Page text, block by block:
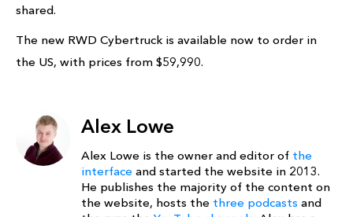
shared.
The new RWD Cybertruck is available now to order in
the US, with prices from $59,990.
Alex Lowe
Alex Lowe is the owner and editor of the
interface and started the website in 2013.
He publishes the majority of the content on
the website, hosts the three podcasts and